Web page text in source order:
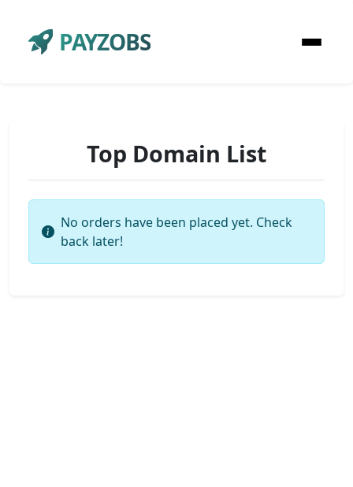
PAYZOBS
Top Domain List
No orders have been placed yet. Check
back later!